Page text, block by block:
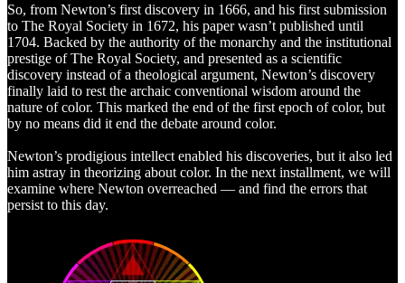
So, from Newton’s first discovery in 1666, and his first submission
to The Royal Society in 1672, his paper wasn’t published until
1704. Backed by the authority of the monarchy and the institutional
prestige of The Royal Society, and presented as a scientific
discovery instead of a theological argument, Newton’s discovery
finally laid to rest the archaic conventional wisdom around the
nature of color. This marked the end of the first epoch of color, but
by no means did it end the debate around color.
Newton’s prodigious intellect enabled his discoveries, but it also led
him astray in theorizing about color. In the next installment, we will
examine where Newton overreached — and find the errors that
persist to this day.